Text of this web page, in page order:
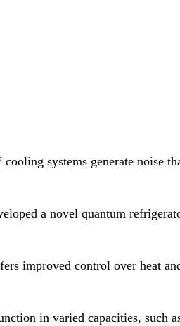
cooling systems generate noise
a novel quantum
improved control over heat
in varied capacities, such